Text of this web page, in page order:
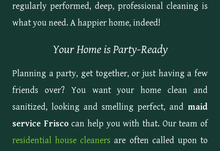
regularly performed, deep, professional cleaning is
what you need. A happier home, indeed!
Your Home is Party-Ready
Planning a party, get together, or just having a few
friends over? You want your home clean and
sanitized, looking and smelling perfect, and maid
service Friscocan help you with that. Our team of
residential house cleaners are often called upon to